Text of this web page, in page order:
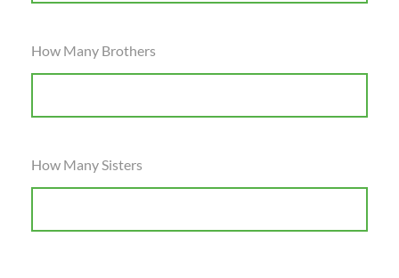
How Many Brothers
How Many Sisters